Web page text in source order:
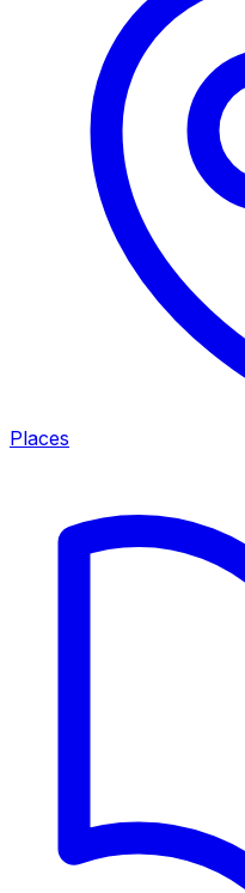
Places